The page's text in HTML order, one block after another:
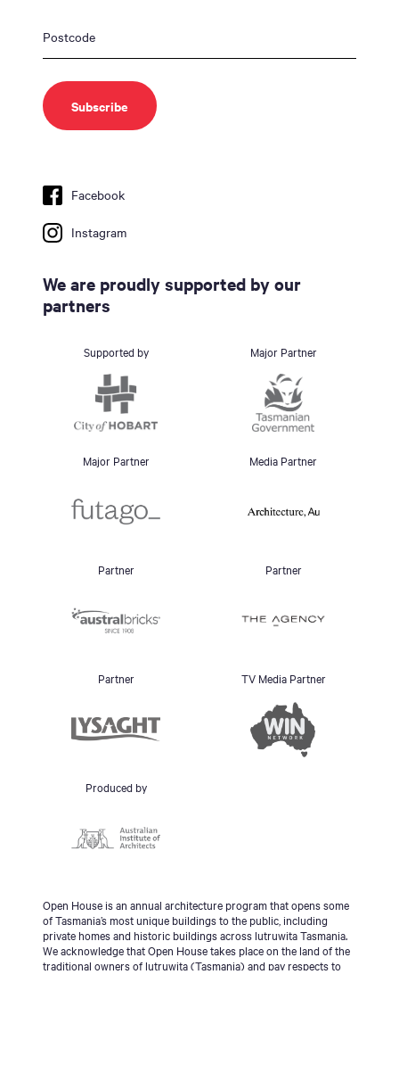
Facebook
Instagram
We are proudly supported by our
partners
Supported by Major Partner
Major Partner Media Partner
Partner Partner
Partner TV Media Partner
Produced by
Open House is an annual architecture program that opens some
of Tasmania’s most unique buildings to the public, including
private homes and historic buildings across lutruwita Tasmania.
We acknowledge that Open House takes place on the land of the
traditional owners of lutruwita (Tasmania) and pay respects to